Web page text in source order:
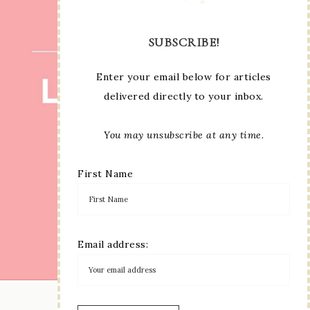
SUBSCRIBE!
Enter your email below for articles
delivered directly to your inbox.
You may unsubscribe at any time.
First Name
Email address: